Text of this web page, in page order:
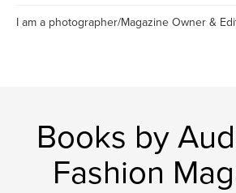
I am a photographer/Magazine Owner &
Books by
Fashion